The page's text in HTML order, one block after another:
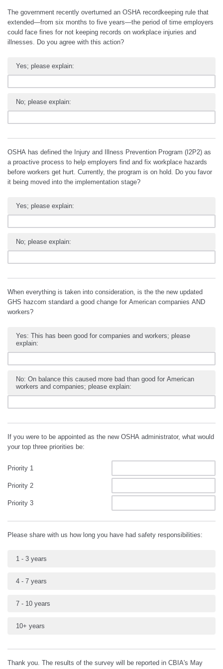
The government recently overturned an OSHA recordkeeping rule that
extended—from six months to five years—the period of time employers
could face fines for not keeping records on workplace injuries and
illnesses. Do you agree with this action?
Yes; please explain:
No; please explain:
OSHA has defined the Injury and Illness Prevention Program (I2P2) as
a proactive process to help employers find and fix workplace hazards
before workers get hurt. Currently, the program is on hold. Do you favor
it being moved into the implementation stage?
Yes; please explain:
No; please explain:
When everything is taken into consideration, is the the new updated
GHS hazcom standard a good change for American companies AND
workers?
Yes: This has been good for companies and workers; please
explain:
No: On balance this caused more bad than good for American
workers and companies; please explain:
If you were to be appointed as the new OSHA administrator, what would
your top three priorities be:
Priority 1
Priority 2
Priority 3
Please share with us how long you have had safety responsibilities:
1 - 3 years
4 - 7 years
7 - 10 years
10+ years
Thank you. The results of the survey will be reported in CBIA's May